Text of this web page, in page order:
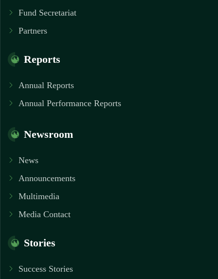
Fund Secretariat
Partners
Reports
Annual Reports
Annual Performance Reports
Newsroom
News
Announcements
Multimedia
Media Contact
Stories
Success Stories